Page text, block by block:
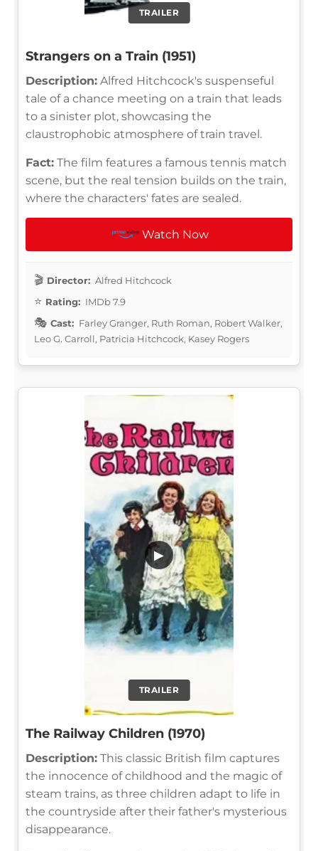
TRAILER
Strangers on a Train (1951)
Description: Alfred Hitchcock's suspenseful
tale of a chance meeting on a train that leads
to a sinister plot, showcasing the
claustrophobic atmosphere of train travel.
Fact: The film features a famous tennis match
scene, but the real tension builds on the train,
where the characters' fates are sealed.
Watch Now
Director: Alfred Hitchcock
Rating: IMDb 7.9
Cast: Farley Granger, Ruth Roman, Robert Walker,
Leo G. Carroll, Patricia Hitchcock, Kasey Rogers
TRAILER
▶
The Railway Children (1970)
Description: This classic British film captures
the innocence of childhood and the magic of
steam trains, as three children adapt to life in
the countryside after their father's mysterious
disappearance.